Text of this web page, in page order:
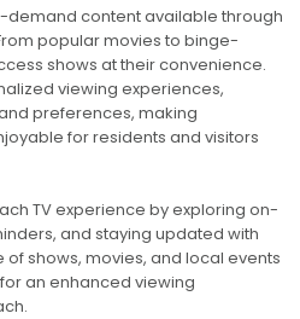
demand content available through
popular movies to binge-
shows at their convenience.
viewing experiences,
preferences, making
for residents and visitors
TV experience by exploring on-
and staying updated with
of shows, movies, and local events
an enhanced viewing